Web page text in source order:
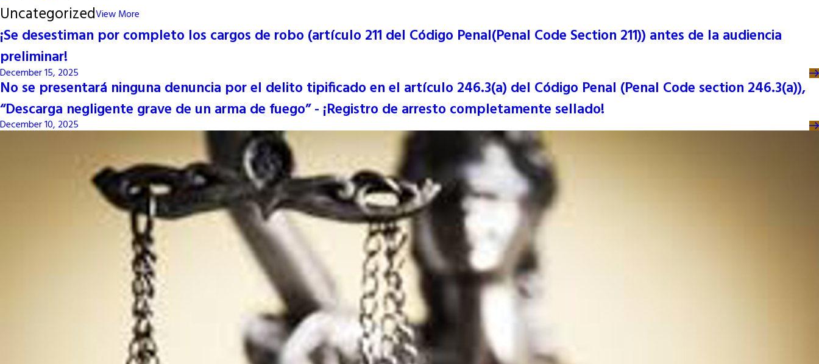
UncategorizedView More
¡Se desestiman por completo los cargos de robo (artículo 211 del Código Penal(Penal Code Section 211)) antes de la audiencia
preliminar!
December 15, 2025
No se presentará ninguna denuncia por el delito tipificado en el artículo 246.3(a) del Código Penal (Penal Code section 246.3(a)),
“Descarga negligente grave de un arma de fuego” - ¡Registro de arresto completamente sellado!
December 10, 2025